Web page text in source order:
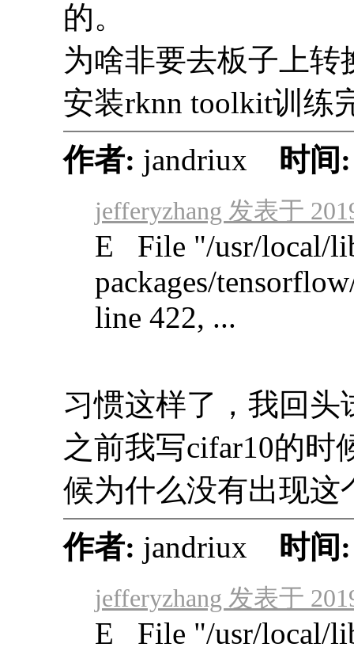
的。
为啥非要去板子上
安装rknn toolkit训练
作者: jandriux 时
jefferyzhang 发表于
E File "/usr/local/
packages/
line 422, ...
习惯这样了，我回
之前我写cifar10的时
候为什么没有出现这
作者: jandriux 时
jefferyzhang 发表于
E File "/usr/local/